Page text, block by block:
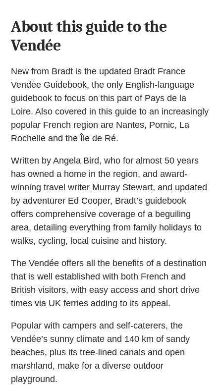
About this guide to the
Vendée
New from Bradt is the updated Bradt France
Vendée Guidebook, the only English-language
guidebook to focus on this part of Pays de la
Loire. Also covered in this guide to an increasingly
popular French region are Nantes, Pornic, La
Rochelle and the Île de Ré.
Written by Angela Bird, who for almost 50 years
has owned a home in the region, and award-
winning travel writer Murray Stewart, and updated
by adventurer Ed Cooper, Bradt’s guidebook
offers comprehensive coverage of a beguiling
area, detailing everything from family holidays to
walks, cycling, local cuisine and history.
The Vendée offers all the benefits of a destination
that is well established with both French and
British visitors, with easy access and short drive
times via UK ferries adding to its appeal.
Popular with campers and self-caterers, the
Vendée’s sunny climate and 140 km of sandy
beaches, plus its tree-lined canals and open
marshland, make for a diverse outdoor
playground.